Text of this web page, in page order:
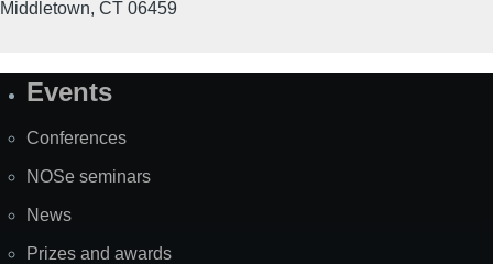
Middletown, CT 06459
SiteEvents
Conferences
NOSe seminars
News
Prizes and awards